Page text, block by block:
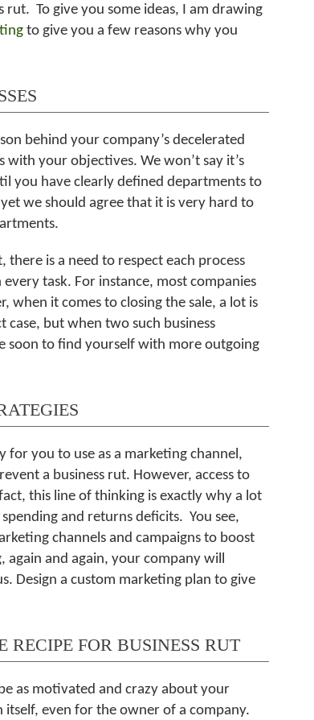
rut. To give you some ideas, I am drawing
to give you a few reasons why you
behind your company’s decelerated
with your objectives. We won’t say it’s
you have clearly defined departments to
we should agree that it is very hard to
is a need to respect each process
task. For instance, most companies
when it comes to closing the sale, a lot is
case, but when two such business
soon to find yourself with more outgoing
for you to use as a marketing channel,
a business rut. However, access to
this line of thinking is exactly why a lot
and returns deficits. You see,
channels and campaigns to boost
again and again, your company will
Design a custom marketing plan to give
FOR BUSINESS RUT
as motivated and crazy about your
itself, even for the owner of a company.